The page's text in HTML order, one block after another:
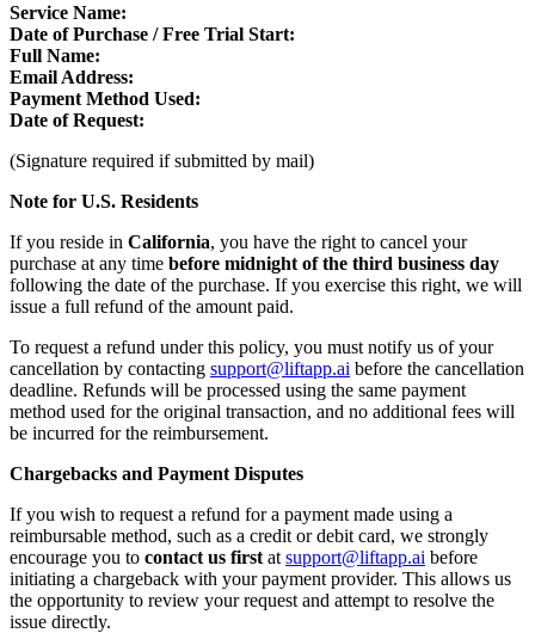
Service Name:
Date of Purchase / Free Trial Start:
Full Name:
Email Address:
Payment Method Used:
Date of Request:
(Signature required if submitted by mail)
Note for U.S. Residents
If you reside in California, you have the right to cancel your
purchase at any time before midnight of the third business day
following the date of the purchase. If you exercise this right, we will
issue a full refund of the amount paid.
To request a refund under this policy, you must notify us of your
cancellation by contacting support@liftapp.ai before the cancellation
deadline. Refunds will be processed using the same payment
method used for the original transaction, and no additional fees will
be incurred for the reimbursement.
Chargebacks and Payment Disputes
If you wish to request a refund for a payment made using a
reimbursable method, such as a credit or debit card, we strongly
encourage you to contact us first at support@liftapp.ai before
initiating a chargeback with your payment provider. This allows us
the opportunity to review your request and attempt to resolve the
issue directly.